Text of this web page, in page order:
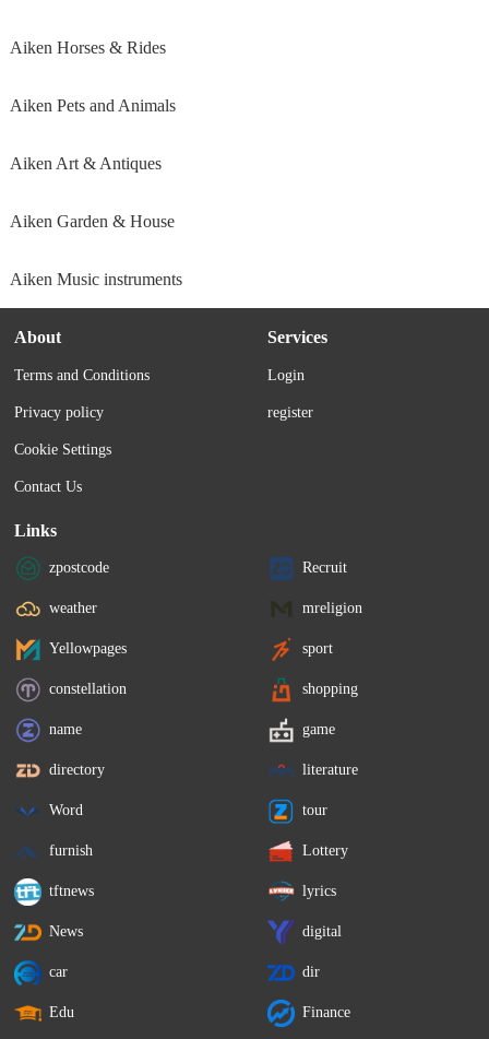
Aiken Horses & Rides
Aiken Pets and Animals
Aiken Art & Antiques
Aiken Garden & House
Aiken Music instruments
About
Terms and Conditions
Privacy policy
Cookie Settings
Contact Us
Services
Login
register
Links
zpostcode Recruit
weather mreligion
Yellowpages sport
constellation shopping
name game
directory literature
Word tour
furnish Lottery
tftnews lyrics
News digital
car dir
Edu Finance